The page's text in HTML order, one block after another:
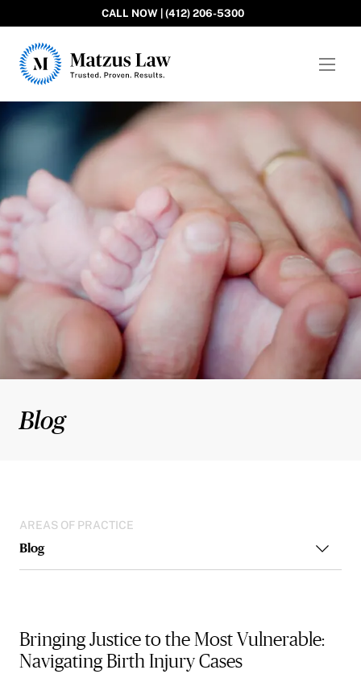
CALL NOW | (412) 206-5300
Blog
Bringing Justice to the Most Vulnerable:
Navigating Birth Injury Cases
AREAS OF PRACTICE
Blog